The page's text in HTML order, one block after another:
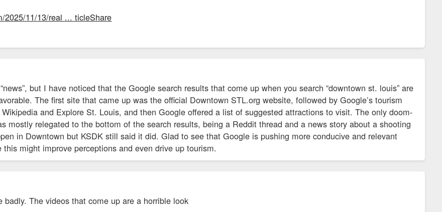
2025/11/13/real ... ticleShare
but I have noticed that the Google search results that come up when you search “downtown st. louis” are
The first site that came up was the official Downtown STL.org website, followed by Google’s tourism
and Explore St. Louis, and then Google offered a list of suggested attractions to visit. The only doom-
mostly relegated to the bottom of the search results, being a Reddit thread and a news story about a shooting
in Downtown but KSDK still said it did. Glad to see that Google is pushing more conducive and relevant
might improve perceptions and even drive up tourism.
badly. The videos that come up are a horrible look